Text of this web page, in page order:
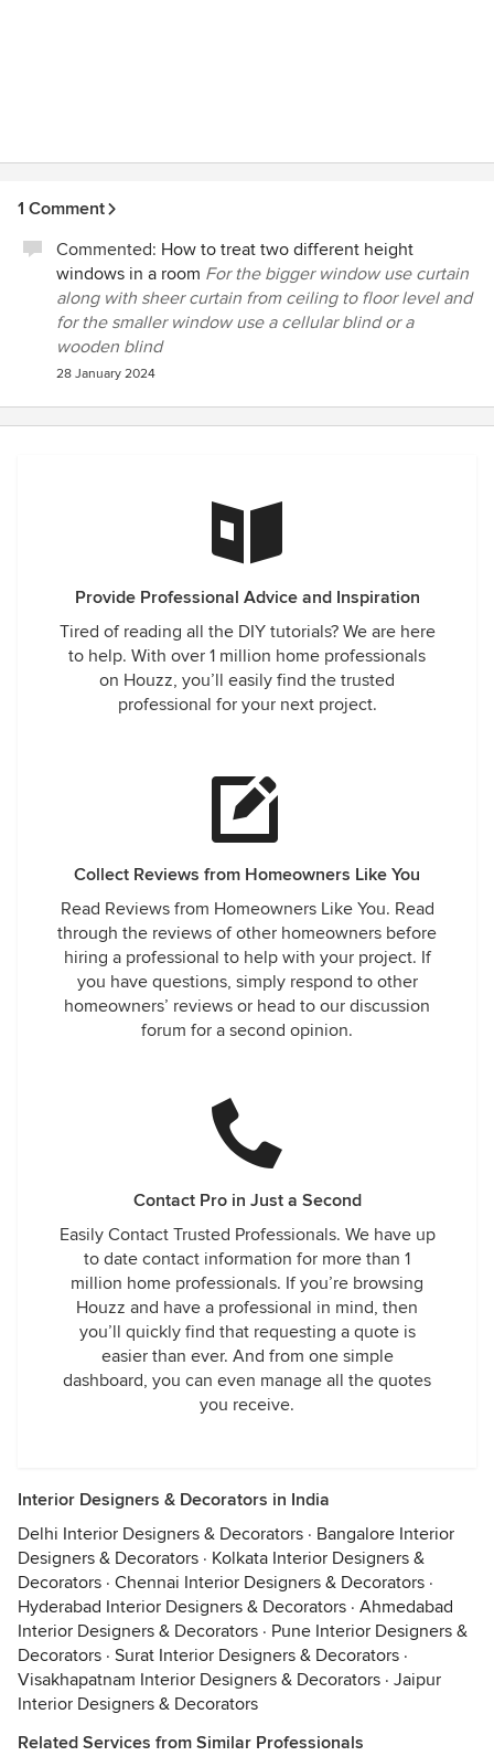
1 Comment
Commented: How to treat two different height
windows in a room For the bigger window use curtain
along with sheer curtain from ceiling to floor level and
for the smaller window use a cellular blind or a
wooden blind
28 January 2024
Provide Professional Advice and Inspiration
Tired of reading all the DIY tutorials? We are here
to help. With over 1 million home professionals
on Houzz, you’ll easily find the trusted
professional for your next project.
Collect Reviews from Homeowners Like You
Read Reviews from Homeowners Like You. Read
through the reviews of other homeowners before
hiring a professional to help with your project. If
you have questions, simply respond to other
homeowners’ reviews or head to our discussion
forum for a second opinion.
Contact Pro in Just a Second
Easily Contact Trusted Professionals. We have up
to date contact information for more than 1
million home professionals. If you’re browsing
Houzz and have a professional in mind, then
you’ll quickly find that requesting a quote is
easier than ever. And from one simple
dashboard, you can even manage all the quotes
you receive.
Interior Designers & Decorators in India
Delhi Interior Designers & Decorators · Bangalore Interior
Designers & Decorators · Kolkata Interior Designers &
Decorators · Chennai Interior Designers & Decorators ·
Hyderabad Interior Designers & Decorators · Ahmedabad
Interior Designers & Decorators · Pune Interior Designers &
Decorators · Surat Interior Designers & Decorators ·
Visakhapatnam Interior Designers & Decorators · Jaipur
Interior Designers & Decorators
Related Services from Similar Professionals